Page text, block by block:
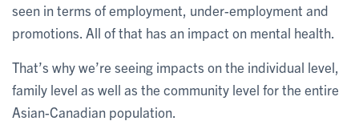
seen in terms of employment, under-employment and
promotions. All of that has an impact on mental health.
That’s why we’re seeing impacts on the individual level,
family level as well as the community level for the entire
Asian-Canadian population.